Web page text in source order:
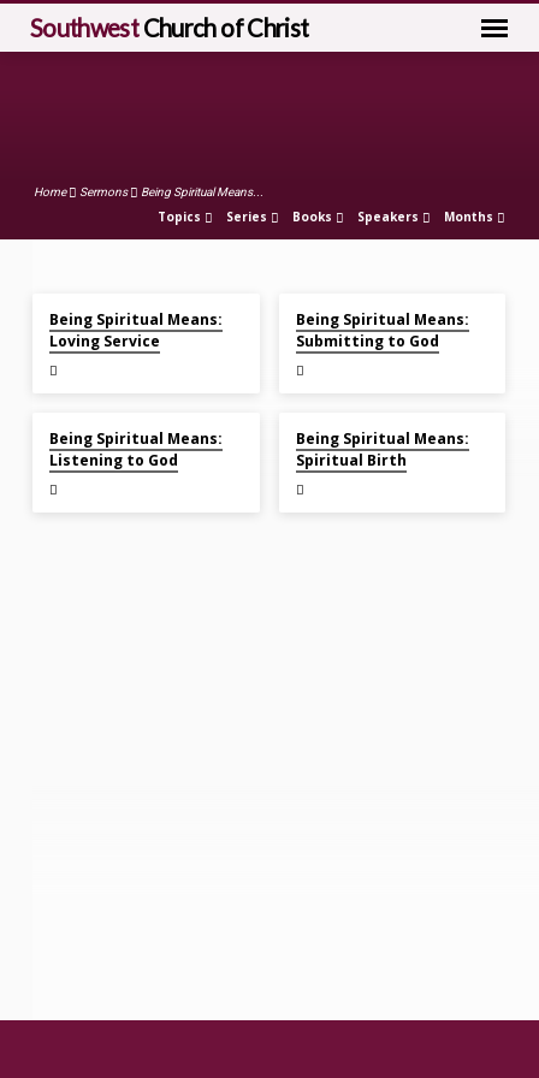
SouthwestChurch of Christ
Home Sermons Being Spiritual Means...
Topics Series Books Speakers Months
Being
Spiritual
Means...
Being Spiritual Means:
Loving Service
Being Spiritual Means:
Submitting to God
Being Spiritual Means:
Listening to God
Being Spiritual Means:
Spiritual Birth